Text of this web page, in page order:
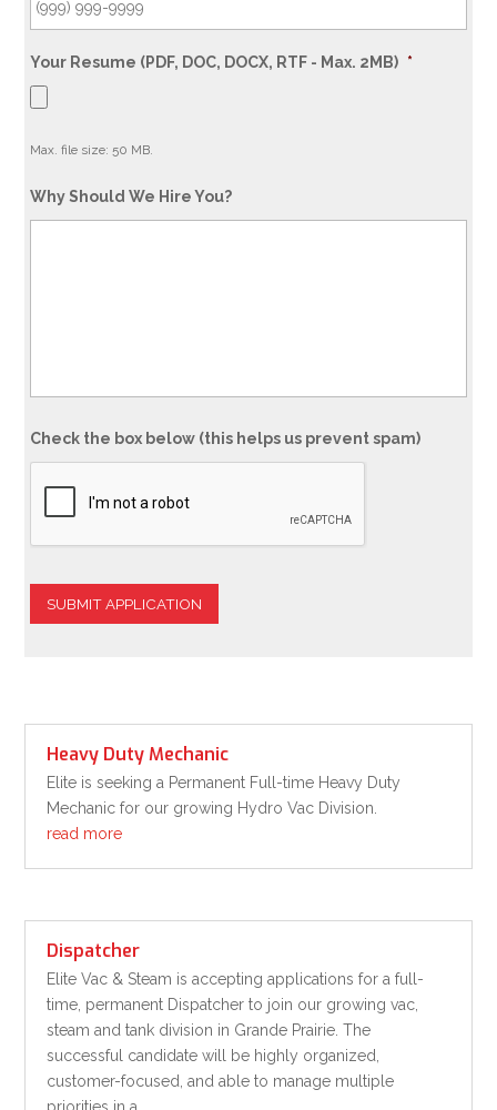
Your Resume (PDF, DOC, DOCX, RTF - Max. 2MB) *
Max. file size: 50 MB.
Why Should We Hire You?
Check the box below (this helps us prevent spam)
SUBMIT APPLICATION
Heavy Duty Mechanic
Elite is seeking a Permanent Full-time Heavy Duty
Mechanic for our growing Hydro Vac Division.
read more
Dispatcher
Elite Vac & Steam is accepting applications for a full-
time, permanent Dispatcher to join our growing vac,
steam and tank division in Grande Prairie. The
successful candidate will be highly organized,
customer-focused, and able to manage multiple